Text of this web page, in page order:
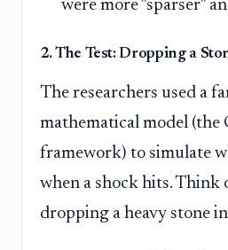
were more "sparser"
2. The Test: Dropping a
The researchers used a
mathematical model (the
framework) to simulate
when a shock hits. Think
dropping a heavy stone